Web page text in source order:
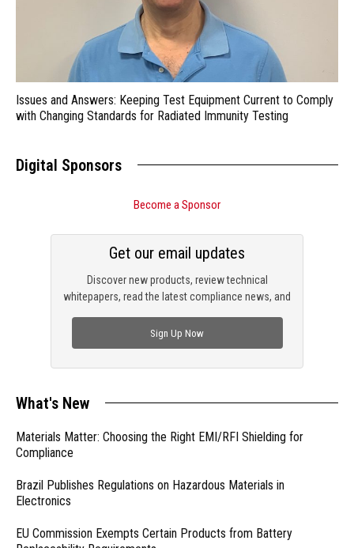
Issues and Answers: Keeping Test Equipment Current to Comply
with Changing Standards for Radiated Immunity Testing
Digital Sponsors
Become a Sponsor
Discover new products, review technical
whitepapers, read the latest compliance news, and
Get our email updates
Sign Up Now
What's New
Materials Matter: Choosing the Right EMI/RFI Shielding for
Compliance
Brazil Publishes Regulations on Hazardous Materials in
Electronics
EU Commission Exempts Certain Products from Battery